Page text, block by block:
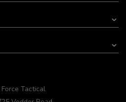
Force Tactical